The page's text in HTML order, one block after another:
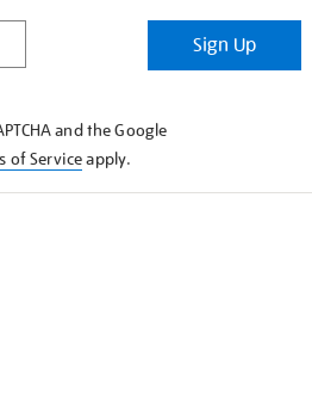
Sign Up
and the Google
of Serviceapply.